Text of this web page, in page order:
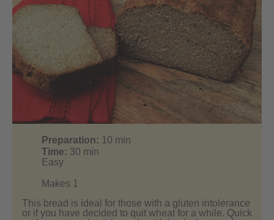
Preparation: 10 min
Time: 30 min
Easy
Makes 1
This bread is ideal for those with a gluten intolerance
or if you have decided to quit wheat for a while. Quick